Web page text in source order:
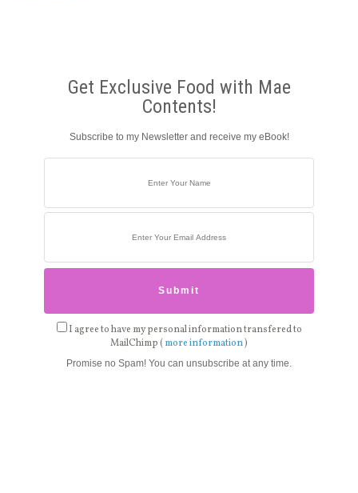
Get Exclusive Food with Mae
Contents!
Subscribe to my Newsletter and receive my eBook!
I agree to have my personal information transfered to
MailChimp ( more information)
Promise no Spam! You can unsubscribe at any time.